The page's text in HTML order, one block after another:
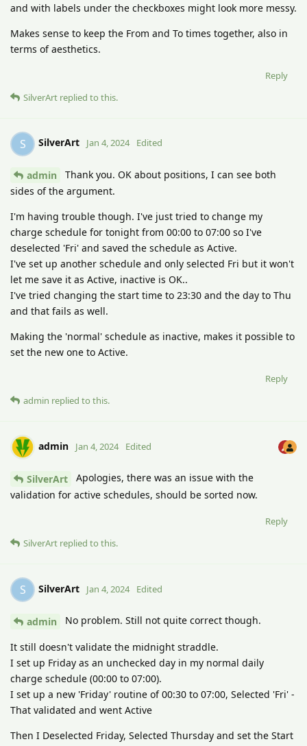
and with labels under the checkboxes might look more messy.
Makes sense to keep the From and To times together, also in
terms of aesthetics.
Reply
SilverArt replied to this.
S SilverArt Jan 4, 2024 Edited
admin
Thank you. OK about positions, I can see both
sides of the argument.
I'm having trouble though. I've just tried to change my
charge schedule for tonight from 00:00 to 07:00 so I've
deselected 'Fri' and saved the schedule as Active.
I've set up another schedule and only selected Fri but it won't
let me save it as Active, inactive is OK..
I've tried changing the start time to 23:30 and the day to Thu
and that fails as well.
Making the 'normal' schedule as inactive, makes it possible to
set the new one to Active.
Reply
admin replied to this.
admin Jan 4, 2024 Edited
SilverArt
Apologies, there was an issue with the
validation for active schedules, should be sorted now.
Reply
SilverArt replied to this.
S SilverArt Jan 4, 2024 Edited
admin No problem. Still not quite correct though.
It still doesn't validate the midnight straddle.
I set up Friday as an unchecked day in my normal daily
charge schedule (00:00 to 07:00).
I set up a new 'Friday' routine of 00:30 to 07:00, Selected 'Fri' -
That validated and went Active
Then I Deselected Friday, Selected Thursday and set the Start